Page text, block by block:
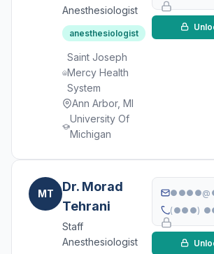
Anesthesiologist
anesthesiologist
Saint Joseph
Mercy Health
System
Ann Arbor, MI
University Of
Michigan
MT
Dr. Morad
Tehrani
Staff
Anesthesiologist
(●●●)